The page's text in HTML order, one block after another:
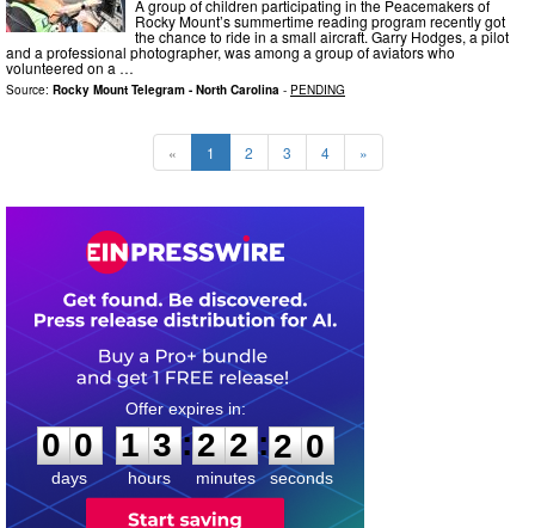
A group of children participating in the Peacemakers of
Rocky Mount’s summertime reading program recently got
the chance to ride in a small aircraft. Garry Hodges, a pilot
and a professional photographer, was among a group of aviators who
volunteered on a …
Source: Rocky Mount Telegram - North Carolina - PENDING
« 1 2 3 4 »
0
0
0
days
1
1
3
3
hours
:
2
2
2
2
minutes
:1
8
9
seconds